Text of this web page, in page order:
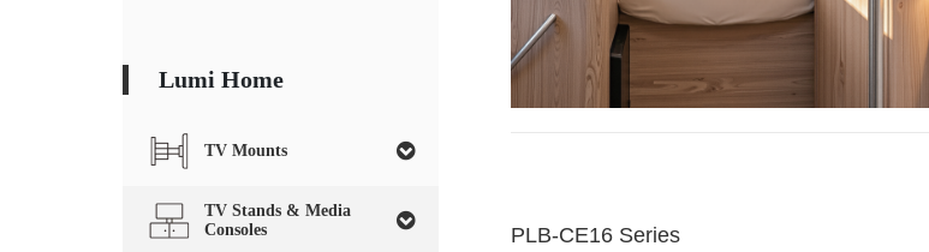
Lumi Home
TV Mounts
TV Stands & Media
Consoles
PLB-CE16 Series